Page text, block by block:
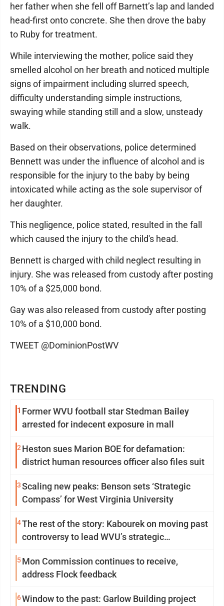
TRENDING
1 Former WVU football star Stedman Bailey
arrested for indecent exposure in mall
2 Heston sues Marion BOE for defamation:
district human resources officer also files suit
3Scaling new peaks: Benson sets ‘Strategic
Compass’ for West Virginia University
4The rest of the story: Kabourek on moving past
controversy to lead WVU’s strategic
5Mon Commission continues to receive,
address Flock feedback
6Window to the past: Garlow Building project
her father when she fell off Barnett’s lap and landed
head-first onto concrete. She then drove the baby
to Ruby for treatment.
While interviewing the mother, police said they
smelled alcohol on her breath and noticed multiple
signs of impairment including slurred speech,
difficulty understanding simple instructions,
swaying while standing still and a slow, unsteady
walk.
Based on their observations, police determined
Bennett was under the influence of alcohol and is
responsible for the injury to the baby by being
intoxicated while acting as the sole supervisor of
her daughter.
This negligence, police stated, resulted in the fall
which caused the injury to the child's head.
Bennett is charged with child neglect resulting in
injury. She was released from custody after posting
10% of a $25,000 bond.
Gay was also released from custody after posting
10% of a $10,000 bond.
TWEET @DominionPostWV